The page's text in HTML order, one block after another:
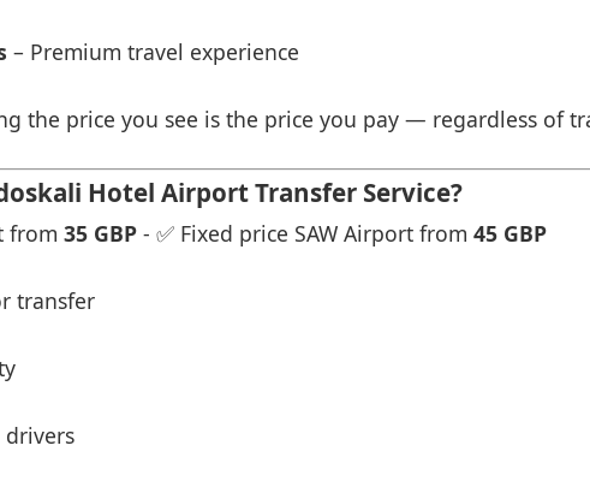
– Premium travel experience
the price you see is the price you pay — regardless of
Hotel Airport Transfer Service?
from 35 GBP - ✅ Fixed price SAW Airport from 45 GBP
transfer
drivers